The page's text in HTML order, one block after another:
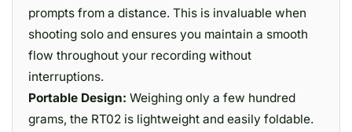
prompts from a distance. This is invaluable when
shooting solo and ensures you maintain a smooth
flow throughout your recording without
interruptions.
Portable Design: Weighing only a few hundred
grams, the RT02 is lightweight and easily foldable.